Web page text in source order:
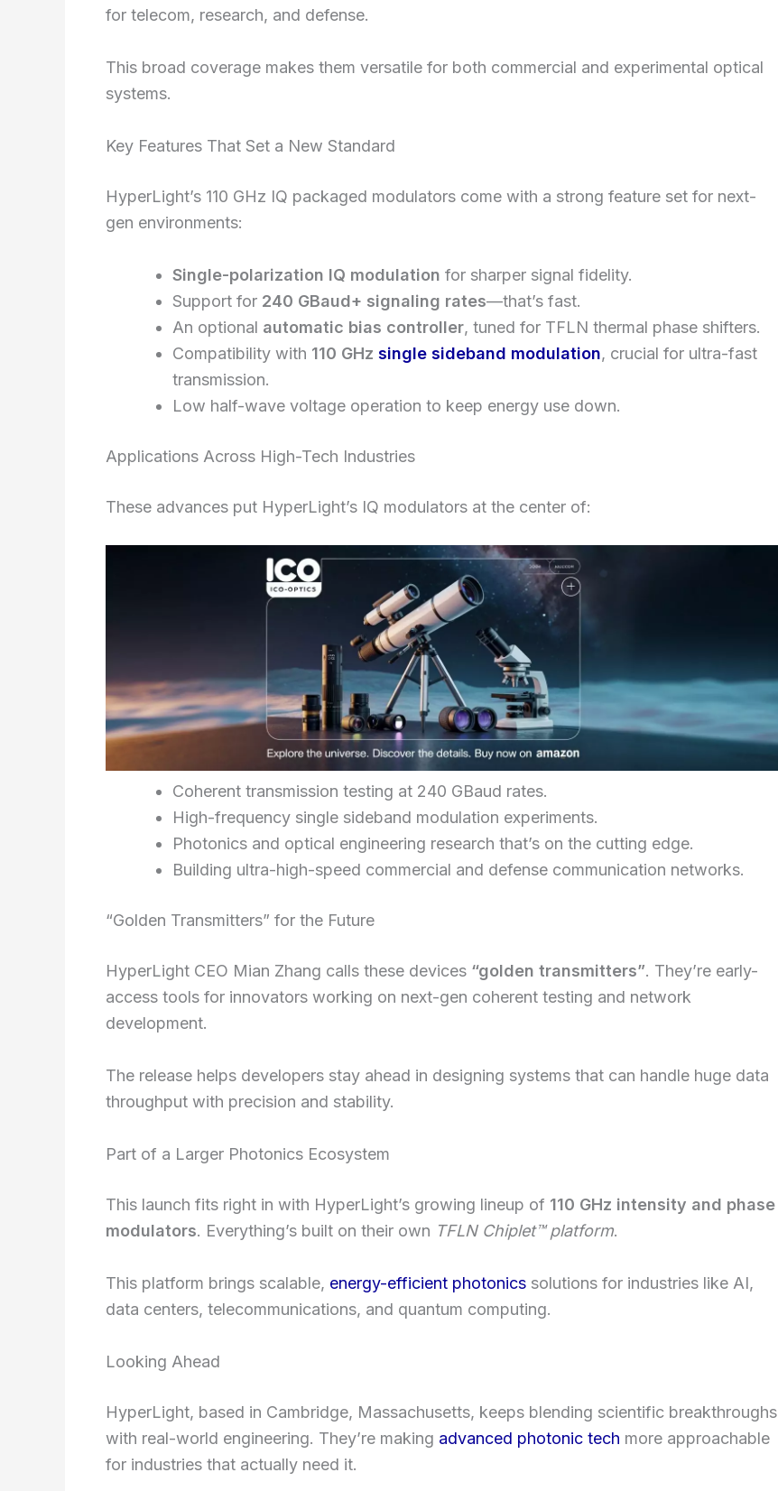
for telecom, research, and defense.
This broad coverage makes them versatile for both commercial and experimental optical
systems.
Key Features That Set a New Standard
HyperLight’s 110 GHz IQ packaged modulators come with a strong feature set for next-
gen environments:
Single-polarization IQ modulation for sharper signal fidelity.
Support for 240 GBaud+ signaling rates—that’s fast.
An optional automatic bias controller, tuned for TFLN thermal phase shifters.
Compatibility with 110 GHz single sideband modulation, crucial for ultra-fast
transmission.
Low half-wave voltage operation to keep energy use down.
Applications Across High-Tech Industries
These advances put HyperLight’s IQ modulators at the center of:
Coherent transmission testing at 240 GBaud rates.
High-frequency single sideband modulation experiments.
Photonics and optical engineering research that’s on the cutting edge.
Building ultra-high-speed commercial and defense communication networks.
“Golden Transmitters” for the Future
HyperLight CEO Mian Zhang calls these devices “golden transmitters”. They’re early-
access tools for innovators working on next-gen coherent testing and network
development.
The release helps developers stay ahead in designing systems that can handle huge data
throughput with precision and stability.
Part of a Larger Photonics Ecosystem
This launch fits right in with HyperLight’s growing lineup of 110 GHz intensity and phase
modulators. Everything’s built on their own TFLN Chiplet™ platform.
This platform brings scalable, energy-efficient photonics solutions for industries like AI,
data centers, telecommunications, and quantum computing.
Looking Ahead
HyperLight, based in Cambridge, Massachusetts, keeps blending scientific breakthroughs
with real-world engineering. They’re making advanced photonic tech more approachable
for industries that actually need it.